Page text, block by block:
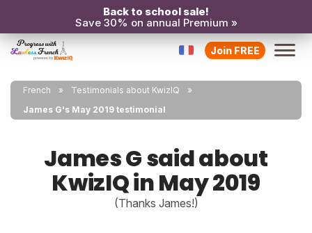
Back to school sale!
Save 30% on annual Premium »
Join FREE
French
Testimonials about KwizIQ
James G's May 2019 testimonial
James G said about
KwizIQ in May 2019
(Thanks James!)